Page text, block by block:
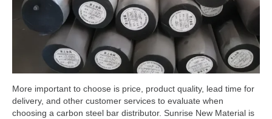
More important to choose is price, product quality, lead time for
delivery, and other customer services to evaluate when
choosing a carbon steel bar distributor. Sunrise New Material is